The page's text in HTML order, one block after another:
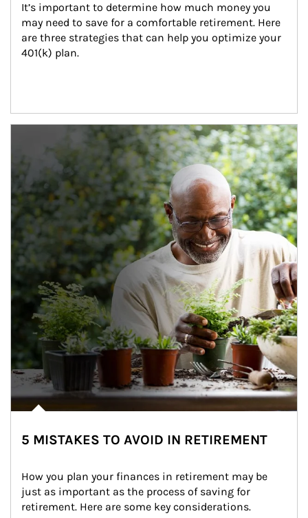
It’s important to determine how much money you
may need to save for a comfortable retirement. Here
are three strategies that can help you optimize your
401(k) plan.
5 MISTAKES TO AVOID IN RETIREMENT
How you plan your finances in retirement may be
just as important as the process of saving for
retirement. Here are some key considerations.